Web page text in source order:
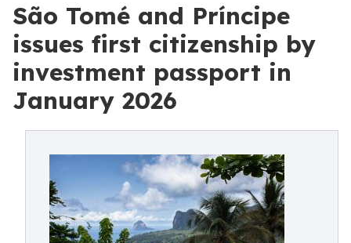
São Tomé and Príncipe
issues first citizenship by
investment passport in
January 2026